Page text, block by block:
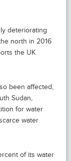
deteriorating
north in 2016
the UK
been affected,
Sudan,
for water
water
of its water